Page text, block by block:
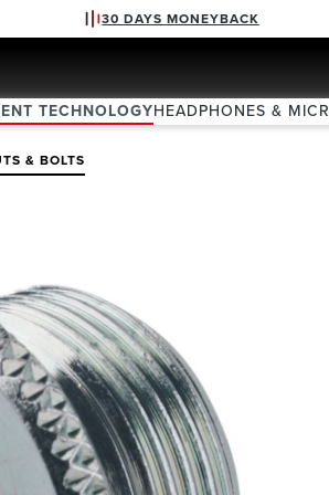
30 DAYS MONEYBACK
TECHNOLOGYHEADPHONES &
& BOLTS